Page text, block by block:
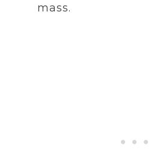
mass.